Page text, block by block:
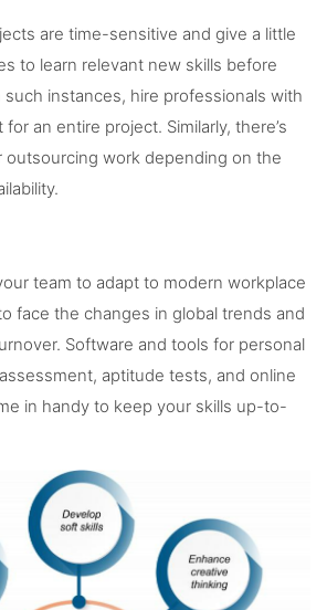
are time-sensitive and give a little
to learn relevant new skills before
instances, hire professionals with
an entire project. Similarly, there’s
outsourcing work depending on the
team to adapt to modern workplace
face the changes in global trends and
Software and tools for personal
aptitude tests, and online
in handy to keep your skills up-to-